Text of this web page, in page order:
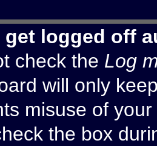
get logged off
check the Log
will only
misuse of
the box